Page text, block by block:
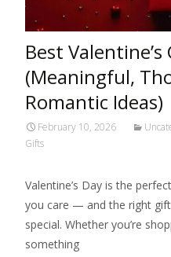
Best
(Meaningful,
Romantic Ideas)
February 10, 2026
Gifts
Valentine’s Day is the
you care — and the right
special. Whether you’re
something